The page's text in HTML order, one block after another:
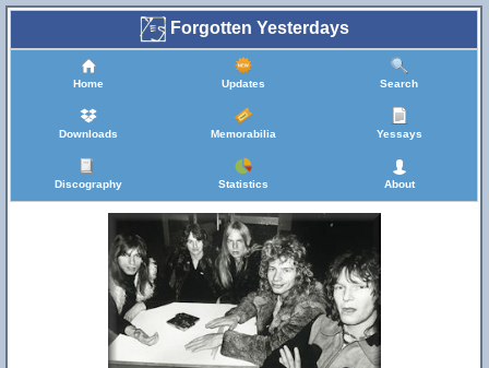
Forgotten Yesterdays
Home Updates Search
Downloads Memorabilia Yessays
Discography Statistics About